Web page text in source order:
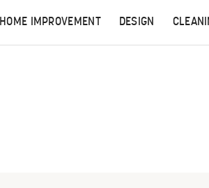
HOME IMPROVEMENT DESIGN